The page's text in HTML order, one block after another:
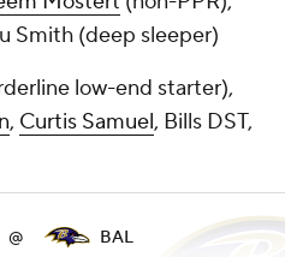
Smith (deep sleeper)
low-end starter),
, Curtis Samuel, Bills DST,
@ BAL